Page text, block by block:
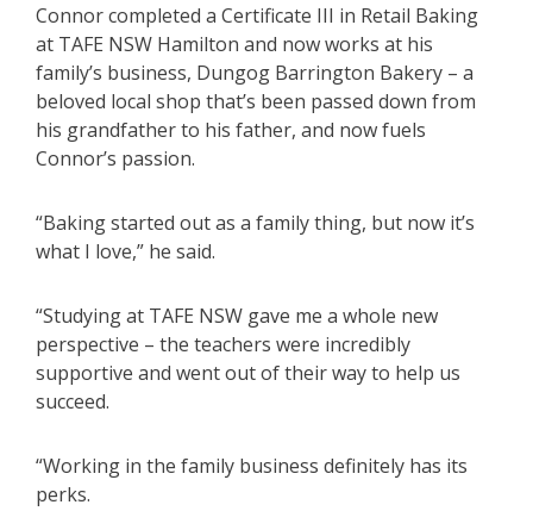
Connor completed a Certificate III in Retail Baking
at TAFE NSW Hamilton and now works at his
family’s business, Dungog Barrington Bakery – a
beloved local shop that’s been passed down from
his grandfather to his father, and now fuels
Connor’s passion.
“Baking started out as a family thing, but now it’s
what I love,” he said.
“Studying at TAFE NSW gave me a whole new
perspective – the teachers were incredibly
supportive and went out of their way to help us
succeed.
“Working in the family business definitely has its
perks.